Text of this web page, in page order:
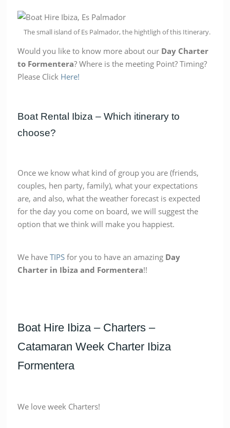
The small island of Es Palmador, the hightligh of this Itinerary.
Would you like to know more about our Day Charter
to Formentera? Where is the meeting Point? Timing?
Please Click Here!
Boat Rental Ibiza – Which itinerary to
choose?
Once we know what kind of group you are (friends,
couples, hen party, family), what your expectations
are, and also, what the weather forecast is expected
for the day you come on board, we will suggest the
option that we think will make you happiest.
We haveTIPS for you to have an amazing Day
Charter in Ibiza and Formentera!!
Boat Hire Ibiza – Charters –
Catamaran Week Charter Ibiza
Formentera
We love week Charters!